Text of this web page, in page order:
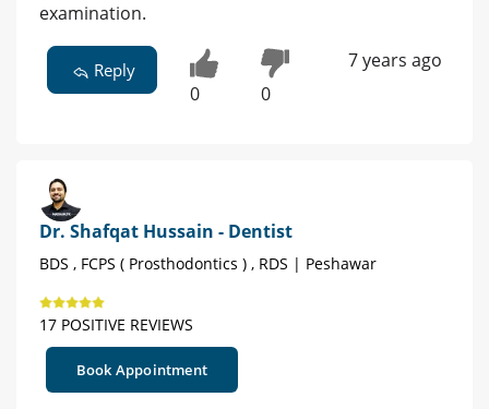
examination.
Reply
0 0
7 years ago
Dr. Shafqat Hussain - Dentist
BDS , FCPS ( Prosthodontics ) , RDS | Peshawar
17 POSITIVE REVIEWS
Book Appointment